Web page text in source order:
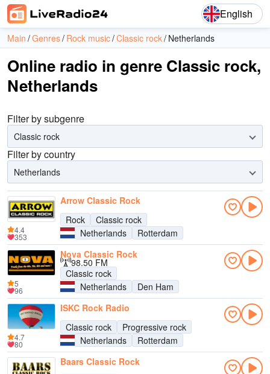
English
Main Genres Rock music Classic rock Netherlands
Online radio in genre Classic rock,
Netherlands
Filter by subgenre
Classic rock
Filter by country
Netherlands
Arrow Classic Rock
Rock
Classic rock
Netherlands
Rotterdam
4.4
353
Nova Classic Rock
98.50 FM
Classic rock
Netherlands
Den Ham
5
96
ISKC Rock Radio
Classic rock
Progressive rock
Netherlands
Rotterdam
4.7
80
Baars Classic Rock